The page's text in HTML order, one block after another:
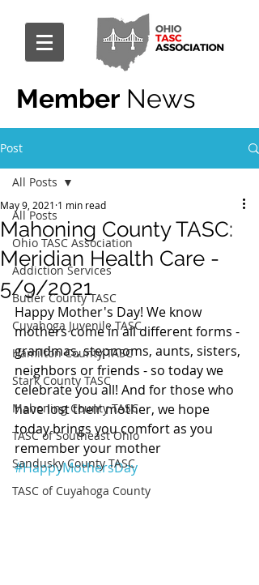
Member News
Post
All Posts
Ohio TASC Association
Addiction Services
Butler County TASC
Cuyahoga Juvenile TASC
Hamilton County TASC
Stark County TASC
Mahoning County TASC
TASC of Southeast Ohio
Sandusky County TASC
TASC of Cuyahoga County
All Posts
Mahoning County TASC:
Meridian Health Care -
5/9/2021
May 9, 2021 1 min read
Happy Mother's Day! We know
mothers come in all different forms -
grandmas, stepmoms, aunts, sisters,
neighbors or friends - so today we
celebrate you all! And for those who
have lost their mother, we hope
today brings you comfort as you
remember your mother
#HappyMothersDay